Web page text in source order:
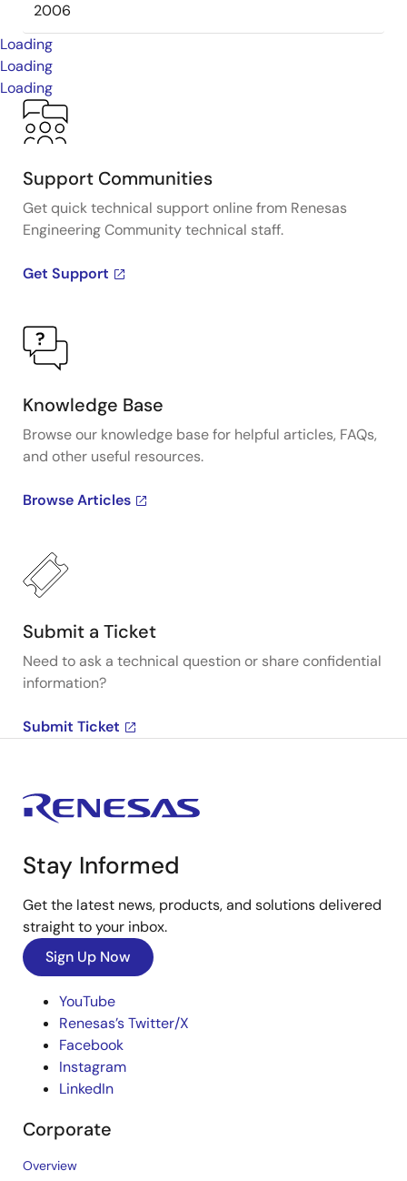
2006
Loading
Loading
Loading
Support Communities
Get quick technical support online from Renesas
Engineering Community technical staff.
Get Support
Knowledge Base
Browse our knowledge base for helpful articles, FAQs,
and other useful resources.
Browse Articles
Submit a Ticket
Need to ask a technical question or share confidential
information?
Submit Ticket
Stay Informed
Get the latest news, products, and solutions delivered
straight to your inbox.
Sign Up Now
YouTube
Renesas’s Twitter/X
Facebook
Instagram
LinkedIn
Corporate
Overview